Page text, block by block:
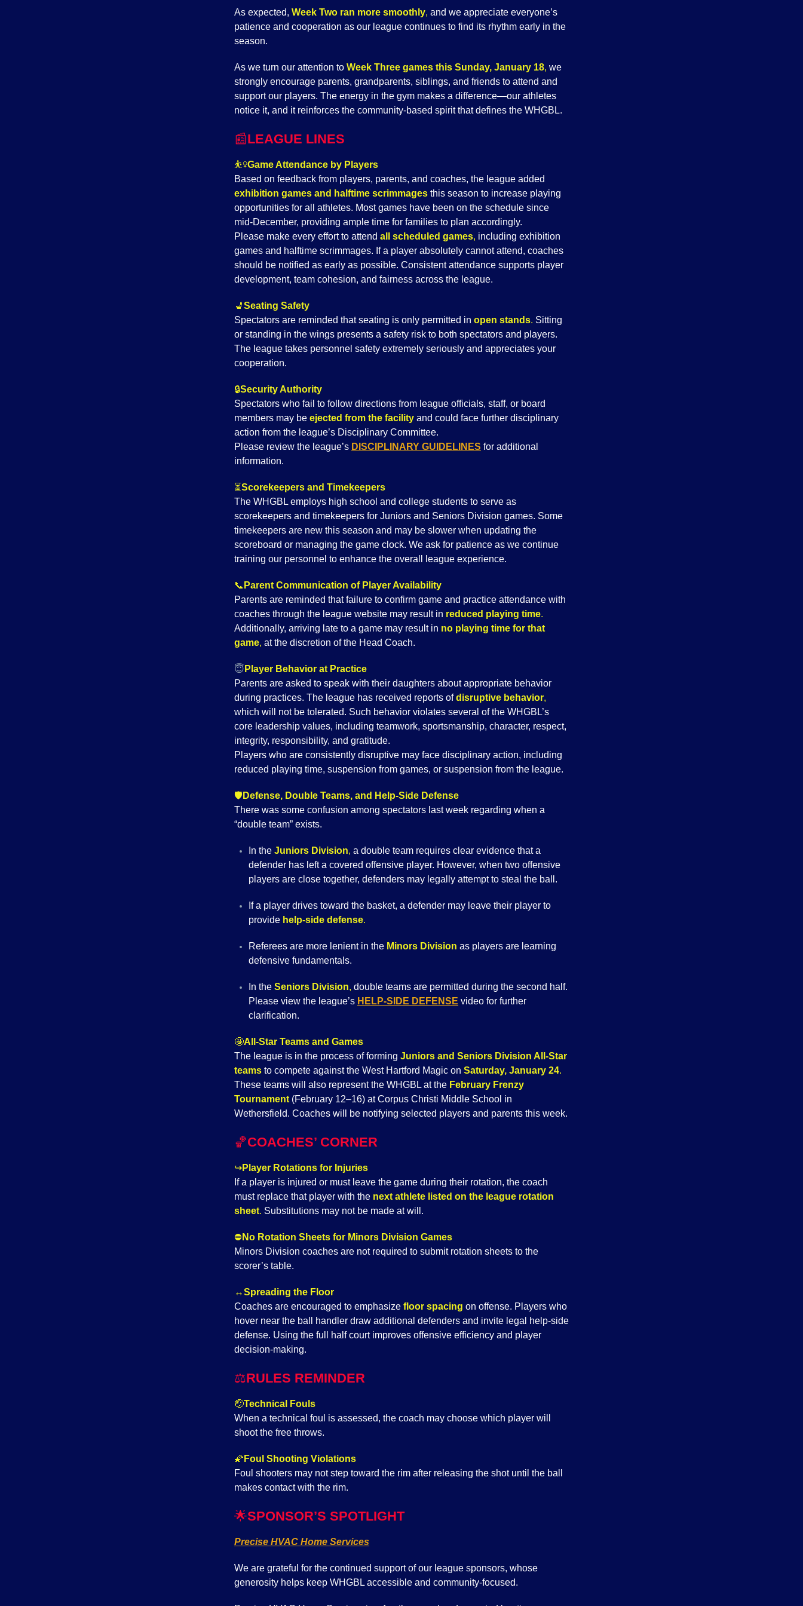
As expected, Week Two ran more smoothly, and we appreciate everyone’s
patience and cooperation as our league continues to find its rhythm early in the
season.
As we turn our attention to Week Three games this Sunday, January 18, we
strongly encourage parents, grandparents, siblings, and friends to attend and
support our players. The energy in the gym makes a difference—our athletes
notice it, and it reinforces the community-based spirit that defines the WHGBL.
📰LEAGUE LINES
⛹️‍♀️Game Attendance by Players
Based on feedback from players, parents, and coaches, the league added
exhibition games and halftime scrimmages this season to increase playing
opportunities for all athletes. Most games have been on the schedule since
mid-December, providing ample time for families to plan accordingly.
Please make every effort to attend all scheduled games, including exhibition
games and halftime scrimmages. If a player absolutely cannot attend, coaches
should be notified as early as possible. Consistent attendance supports player
development, team cohesion, and fairness across the league.
💺Seating Safety
Spectators are reminded that seating is only permitted in open stands. Sitting
or standing in the wings presents a safety risk to both spectators and players.
The league takes personnel safety extremely seriously and appreciates your
cooperation.
🔒Security Authority
Spectators who fail to follow directions from league officials, staff, or board
members may be ejected from the facility and could face further disciplinary
action from the league’s Disciplinary Committee.
Please review the league’s D ISCIPLINARY GUIDELINES for additional
information.
⏳Scorekeepers and Timekeepers
The WHGBL employs high school and college students to serve as
scorekeepers and timekeepers for Juniors and Seniors Division games. Some
timekeepers are new this season and may be slower when updating the
scoreboard or managing the game clock. We ask for patience as we continue
training our personnel to enhance the overall league experience.
📞 Parent Communication of Player Availability
Parents are reminded that failure to confirm game and practice attendance with
coaches through the league website may result in reduced playing time.
Additionally, arriving late to a game may result in no playing time for that
game, at the discretion of the Head Coach.
😇 Player Behavior at Practice
Parents are asked to speak with their daughters about appropriate behavior
during practices. The league has received reports ofdisruptive behavior,
which will not be tolerated. Such behavior violates several of the WHGBL’s
core leadership values, including teamwork, sportsmanship, character, respect,
integrity, responsibility, and gratitude.
Players who are consistently disruptive may face disciplinary action, including
reduced playing time, suspension from games, or suspension from the league.
🛡️ Defense, Double Teams, and Help-Side Defense
There was some confusion among spectators last week regarding when a
“double team” exists.
In the Juniors Division, a double team requires clear evidence that a
defender has left a covered offensive player. However, when two offensive
players are close together, defenders may legally attempt to steal the ball.
If a player drives toward the basket, a defender may leave their player to
provide help-side defense.
Referees are more lenient in the Minors Division as players are learning
defensive fundamentals.
In the Seniors Division, double teams are permitted during the second half.
Please view the league’s HELP-SIDE DEFENSE video for further
clarification.
🤩All-Star Teams and Games
The league is in the process of forming Juniors and Seniors Division All-Star
teams to compete against the West Hartford Magic on Saturday, January 24.
These teams will also represent the WHGBL at the February Frenzy
Tournament (February 12–16) at Corpus Christi Middle School in
Wethersfield. Coaches will be notifying selected players and parents this week.
🏀COACHES’ CORNER
↪️Player Rotations for Injuries
If a player is injured or must leave the game during their rotation, the coach
must replace that player with the next athlete listed on the league rotation
sheet. Substitutions may not be made at will.
⛔ No Rotation Sheets for Minors Division Games
Minors Division coaches are not required to submit rotation sheets to the
scorer’s table.
↔️Spreading the Floor
Coaches are encouraged to emphasize floor spacing on offense. Players who
hover near the ball handler draw additional defenders and invite legal help-side
defense. Using the full half court improves offensive efficiency and player
decision-making.
⚖️RULES REMINDER
🤕Technical Fouls
When a technical foul is assessed, the coach may choose which player will
shoot the free throws.
🌠 Foul Shooting Violations
Foul shooters may not step toward the rim after releasing the shot until the ball
makes contact with the rim.
🌟SPONSOR’S SPOTLIGHT
Precise HVAC Home Services
We are grateful for the continued support of our league sponsors, whose
generosity helps keep WHGBL accessible and community-focused.